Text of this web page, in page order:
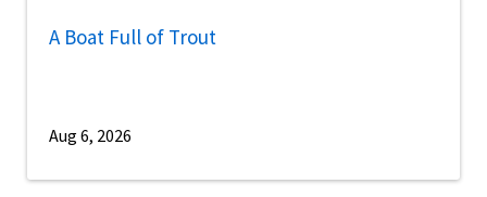
A Boat Full of Trout
Aug 6, 2026